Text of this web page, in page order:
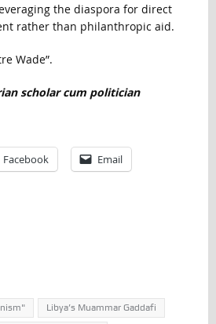
the diaspora for direct
rather than philanthropic aid.
Wade”.
scholar cum politician
Facebook Email
Libya’s Muammar Gaddafi